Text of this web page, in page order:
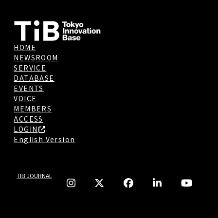
HOME
NEWSROOM
SERVICE
DATABASE
EVENTS
VOICE
MEMBERS
ACCESS
LOGIN
English Version
TIB JOURNAL